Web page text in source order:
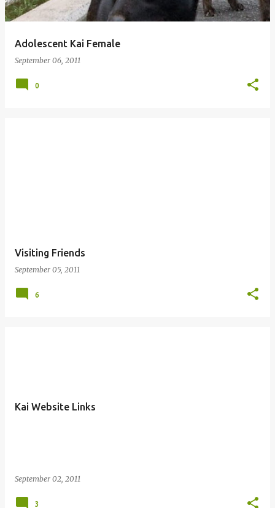
Adolescent Kai Female
September 06, 2011
0
Visiting Friends
September 05, 2011
6
Kai Website Links
September 02, 2011
3